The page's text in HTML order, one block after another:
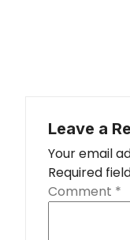
Leave a
Your email
Required
Comment *